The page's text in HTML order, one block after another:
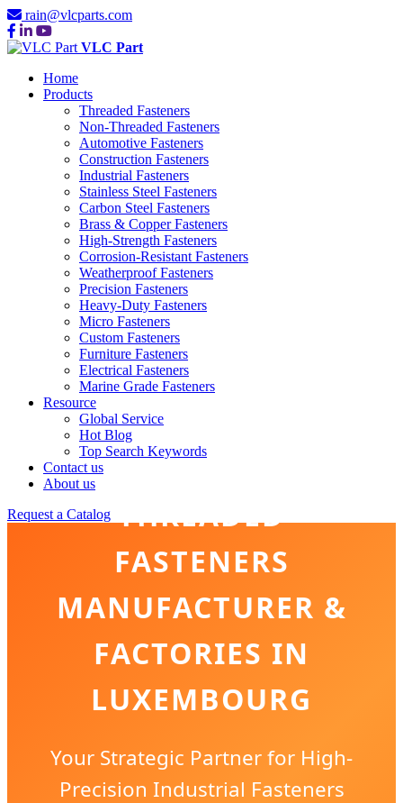
rain@vlcparts.com
VLC Part
Home
Products
Threaded Fasteners
Non-Threaded Fasteners
Automotive Fasteners
Construction Fasteners
Industrial Fasteners
Stainless Steel Fasteners
Carbon Steel Fasteners
Brass & Copper Fasteners
High-Strength Fasteners
Corrosion-Resistant Fasteners
Weatherproof Fasteners
Precision Fasteners
Heavy-Duty Fasteners
Micro Fasteners
Custom Fasteners
Furniture Fasteners
Electrical Fasteners
Marine Grade Fasteners
Resource
Global Service
Hot Blog
Top Search Keywords
Contact us
About us
Request a Catalog THREADED
FASTENERS
MANUFACTURER &
FACTORIES IN
LUXEMBOURG
Your Strategic Partner for High-
Precision Industrial Fasteners